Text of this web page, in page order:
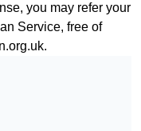
you may refer your
Service, free of
.